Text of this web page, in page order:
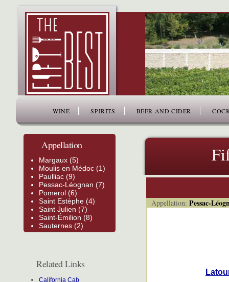
WINE SPIRITS BEER AND CIDER
Appellation
Margaux (5)
Moulis en Médoc (1)
Paulliac (9)
Pessac-Léognan (7)
Pomerol (6)
Saint Estèphe (4)
Saint Julien (7)
Saint-Émilion (8)
Sauternes (2)
Related Links
California Cab
Appellation: Pessac-